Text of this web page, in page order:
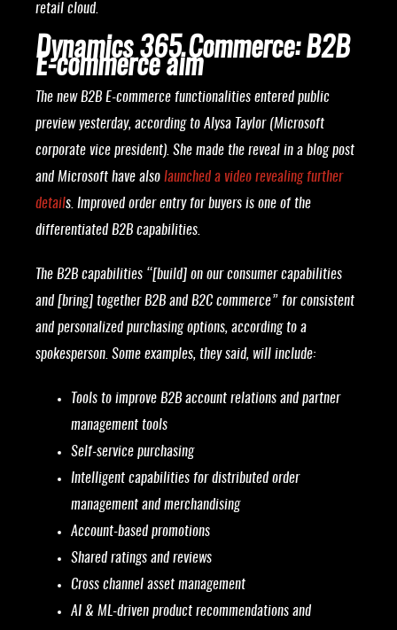
retail cloud.
Dynamics 365 Commerce: B2B
E-commerce aim
The new B2B E-commerce functionalities entered public
preview yesterday, according to Alysa Taylor (Microsoft
corporate vice president). She made the reveal in a blog post
and Microsoft have also launched a video revealing further
details. Improved order entry for buyers is one of the
differentiated B2B capabilities.
The B2B capabilities “[build] on our consumer capabilities
and [bring] together B2B and B2C commerce” for consistent
and personalized purchasing options, according to a
spokesperson. Some examples, they said, will include:
Tools to improve B2B account relations and partner
management tools
Self-service purchasing
Intelligent capabilities for distributed order
management and merchandising
Account-based promotions
Shared ratings and reviews
Cross channel asset management
AI & ML-driven product recommendations and